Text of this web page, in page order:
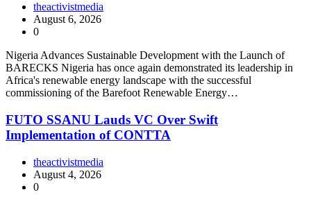
theactivistmedia
August 6, 2026
0
Nigeria Advances Sustainable Development with the Launch of
BARECKS Nigeria has once again demonstrated its leadership in
Africa's renewable energy landscape with the successful
commissioning of the Barefoot Renewable Energy…
FUTO SSANU Lauds VC Over Swift
Implementation of CONTTA
theactivistmedia
August 4, 2026
0